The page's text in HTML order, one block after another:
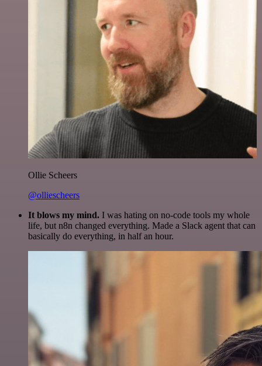
Ollie Scheers
@olliescheers
It blows my mind. I was hating on no-code tools my whole
life, but n8n changed everything. Made a Slack agent that can
basically do everything, in half an hour.